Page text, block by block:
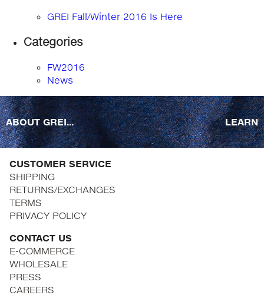
GREI Fall/Winter 2016 Is Here
Categories
FW2016
News
ABOUT GREI... LEARN
CUSTOMER SERVICE
SHIPPING
RETURNS/EXCHANGES
TERMS
PRIVACY POLICY
CONTACT US
E-COMMERCE
WHOLESALE
PRESS
CAREERS